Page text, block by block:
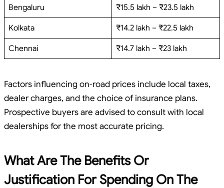
Bengaluru ₹15.5 lakh – ₹23.5 lakh
Kolkata ₹14.2 lakh – ₹22.5 lakh
Chennai ₹14.7 lakh – ₹23 lakh
Factors influencing on-road prices include local taxes,
dealer charges, and the choice of insurance plans.
Prospective buyers are advised to consult with local
dealerships for the most accurate pricing.
What Are The Benefits Or
Justification For Spending On The